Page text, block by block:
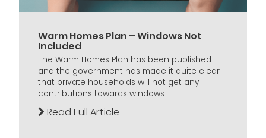
Warm Homes Plan – Windows Not
Included
The Warm Homes Plan has been published
and the government has made it quite clear
that private households will not get any
contributions towards windows...
Read Full Article